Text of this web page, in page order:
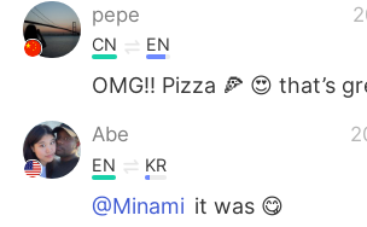
pepe
CN EN
OMG!! Pizza 🍕 😍 that’s
Abe
EN KR
@Minami it was 😋